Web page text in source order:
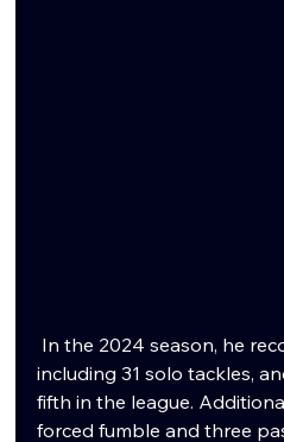
In the 2024 season, he
including 31 solo tackles,
fifth in the league.
forced fumble and three